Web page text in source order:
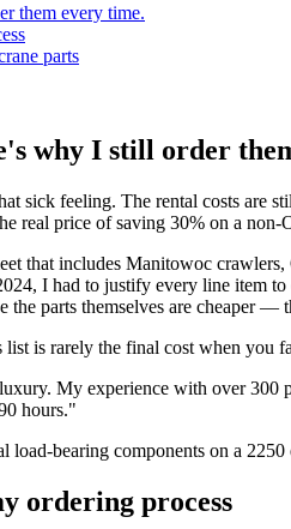
them every time.
parts
why I still order
sick feeling. The rental costs are
real price of saving 30% on a non-
that includes Manitowoc
I had to justify every line item
the parts themselves are cheaper
is rarely the final cost when
My experience with over 300
hours."
bearing components on a
ordering process